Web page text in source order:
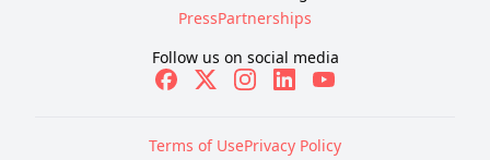
PressPartnerships
Follow us on social media
Terms of UsePrivacy Policy